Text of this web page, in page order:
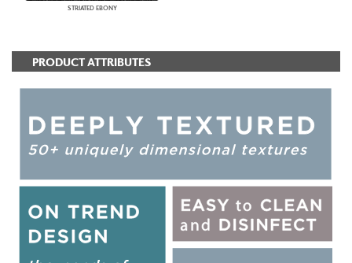
STRIATED EBONY
PRODUCT ATTRIBUTES